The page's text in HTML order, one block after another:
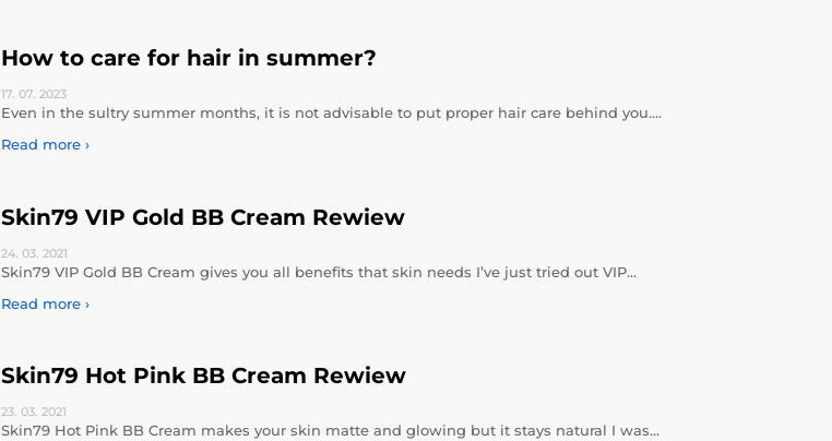
How to care for hair in summer?
17. 07. 2023
Even in the sultry summer months, it is not advisable to put proper hair care behind you.…
Read more ›
Skin79 VIP Gold BB Cream Rewiew
24. 03. 2021
Skin79 VIP Gold BB Cream gives you all benefits that skin needs I’ve just tried out VIP…
Read more ›
Skin79 Hot Pink BB Cream Rewiew
23. 03. 2021
Skin79 Hot Pink BB Cream makes your skin matte and glowing but it stays natural I was…